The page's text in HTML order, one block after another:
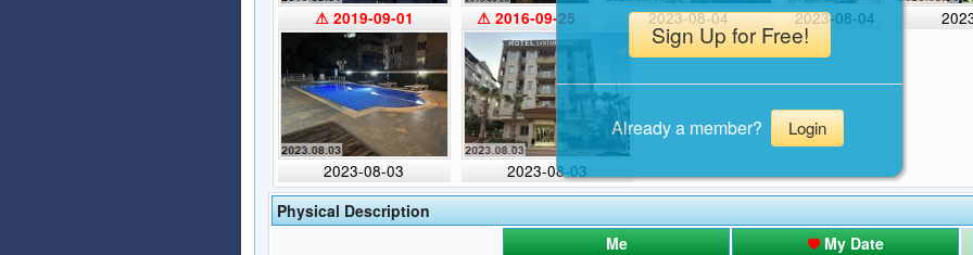
⚠ 2019-09-01 ⚠ 2016-09-25 2023-08-04 2023-08-04
2023-08-03
2023-08-03
Physical Description
Me
My Date
Sign Up for Free!
Already a member? Login